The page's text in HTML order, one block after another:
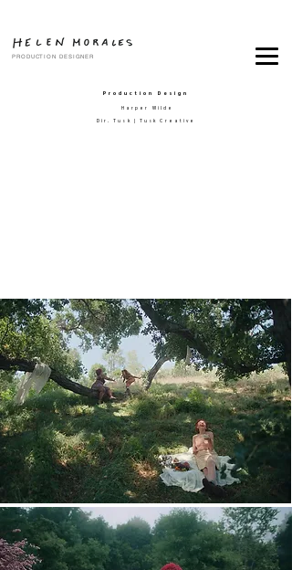
PRODUCTION DESIGNER
Production Design
Harper Wilde
Dir. Tusk | Tusk Creative